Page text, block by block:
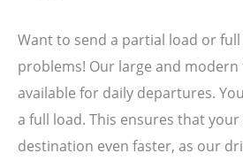
Want to send a partial load or
problems! Our large and
available for daily departures.
a full load. This ensures that
destination even faster, as our